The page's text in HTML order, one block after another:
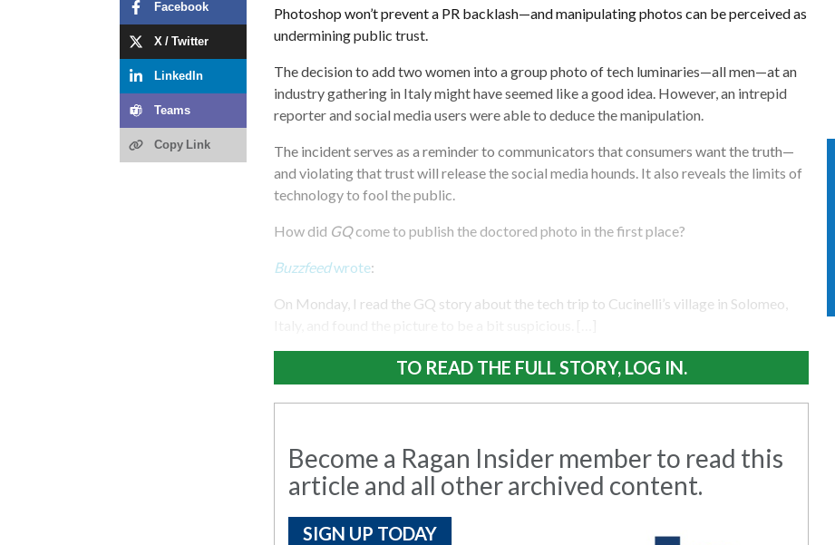
Facebook
X / Twitter
LinkedIn
Teams
Copy Link
Photoshop won’t prevent a PR backlash—and manipulating photos can be perceived as
undermining public trust.
The decision to add two women into a group photo of tech luminaries—all men—at an
industry gathering in Italy might have seemed like a good idea. However, an intrepid
reporter and social media users were able to deduce the manipulation.
The incident serves as a reminder to communicators that consumers want the truth—
and violating that trust will release the social media hounds. It also reveals the limits of
technology to fool the public.
How did GQcome to publish the doctored photo in the first place?
Buzzfeedwrote:
On Monday, I read the GQ story about the tech trip to Cucinelli’s village in Solomeo,
TO READ THE FULL STORY, LOG IN.
Become a Ragan Insider member to read this
article and all other archived content.
SIGN UP TODAY